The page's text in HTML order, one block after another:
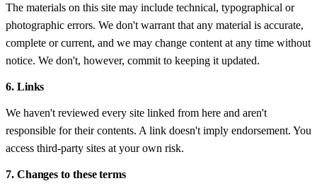
The materials on this site may include technical, typographical or
photographic errors. We don't warrant that any material is accurate,
complete or current, and we may change content at any time without
notice. We don't, however, commit to keeping it updated.
6. Links
We haven't reviewed every site linked from here and aren't
responsible for their contents. A link doesn't imply endorsement. You
access third-party sites at your own risk.
7. Changes to these terms